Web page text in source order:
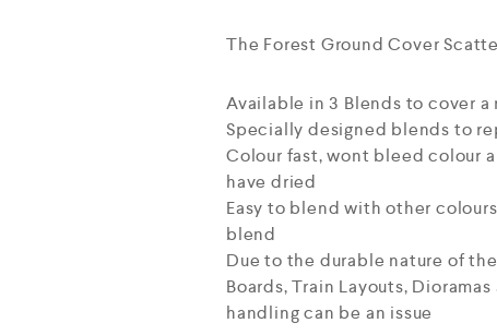
The Forest Ground Cover
Available in 3 Blends to cover
Specially designed blends to
Colour fast, wont bleed colour
have dried
Easy to blend with other
blend
Due to the durable nature of
Boards, Train Layouts,
handling can be an issue